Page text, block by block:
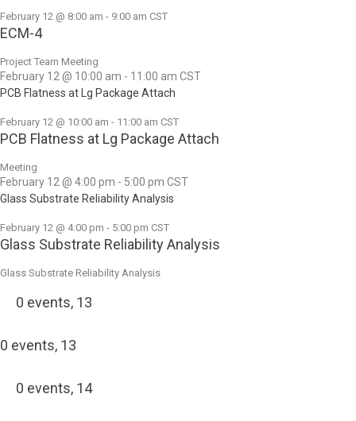
February 12 @ 8:00 am - 9:00 am CST
ECM-4
Project Team Meeting
February 12 @ 10:00 am - 11:00 am CST
PCB Flatness at Lg Package Attach
February 12 @ 10:00 am - 11:00 am CST
PCB Flatness at Lg Package Attach
Meeting
February 12 @ 4:00 pm - 5:00 pm CST
Glass Substrate Reliability Analysis
February 12 @ 4:00 pm - 5:00 pm CST
Glass Substrate Reliability Analysis
Glass Substrate Reliability Analysis
0 events, 13
0 events, 13
0 events, 14